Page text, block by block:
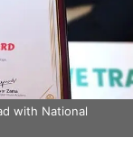
with National